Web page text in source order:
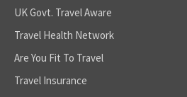
UK Govt. Travel Aware
Travel Health Network
Are You Fit To Travel
Travel Insurance